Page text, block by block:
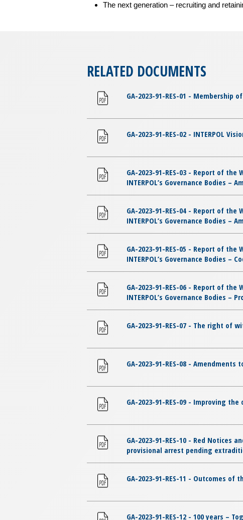
The next generation – recruiting and
RELATED DOCUMENTS
GA-2023-91-RES-01 - Membership
GA-2023-91-RES-02 - INTERPOL
GA-2023-91-RES-03 - Report of
INTERPOL’s Governance Bodies –
GA-2023-91-RES-04 - Report of
INTERPOL’s Governance Bodies –
GA-2023-91-RES-05 - Report of
INTERPOL’s Governance Bodies –
GA-2023-91-RES-06 - Report of
INTERPOL’s Governance Bodies –
GA-2023-91-RES-07 - The right of
GA-2023-91-RES-08 - Amendments
GA-2023-91-RES-09 - Improving
GA-2023-91-RES-10 - Red Notices
provisional arrest pending
GA-2023-91-RES-11 - Outcomes of
GA-2023-91-RES-12 - 100 years –